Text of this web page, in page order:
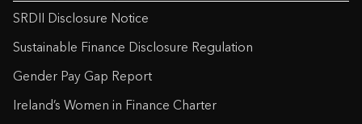
SRDII Disclosure Notice
Sustainable Finance Disclosure Regulation
Gender Pay Gap Report
Ireland’s Women in Finance Charter